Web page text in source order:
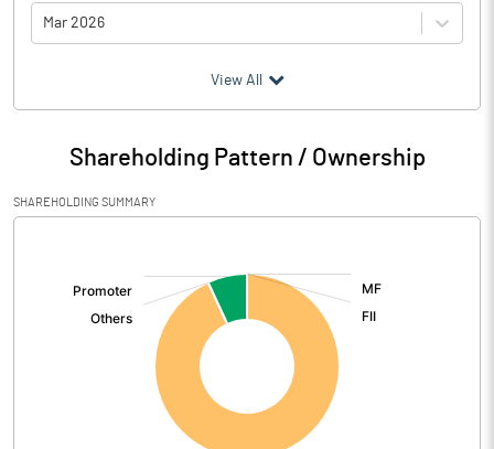
Mar 2026
Particulars Mar 2026
Audited / UnAudited UnAudited
Net Sales 22.25
Total Expenditure
PBIDT (Excl OI)
View All
Shareholding Pattern / Ownership
SHAREHOLDING SUMMARY